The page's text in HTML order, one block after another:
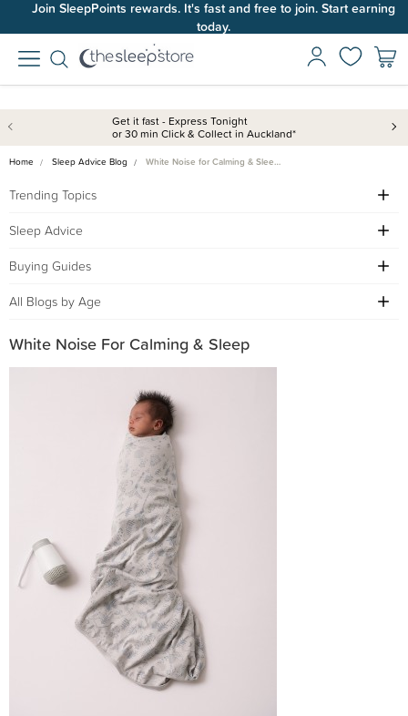
Join SleepPoints rewards. It's fast and free to join. Start earning
today.
Get it fast - Express Tonight
or 30 min Click & Collect in Auckland*
Home Sleep Advice Blog White Noise for Calming & Slee…
Trending Topics
Sleep Advice
Buying Guides
All Blogs by Age
White Noise For Calming & Sleep